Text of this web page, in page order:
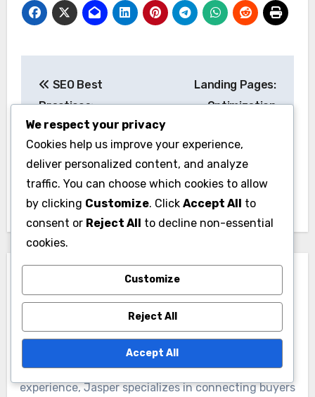
navigation
SEO Best
Practices:
Techniques,
Strategies and Lead
Generation
Enhancement
Landing Pages:
Optimization
Elements and
Conversion Metrics
ByJasper Langford
A seasoned domain broker with over a decade of
experience, Jasper specializes in connecting buyers
We respect your privacy
Cookies help us improve your experience,
deliver personalized content, and analyze
traffic. You can choose which cookies to allow
by clicking Customize. Click Accept All to
consent or Reject All to decline non-essential
cookies.
Customize
Reject All
Accept All